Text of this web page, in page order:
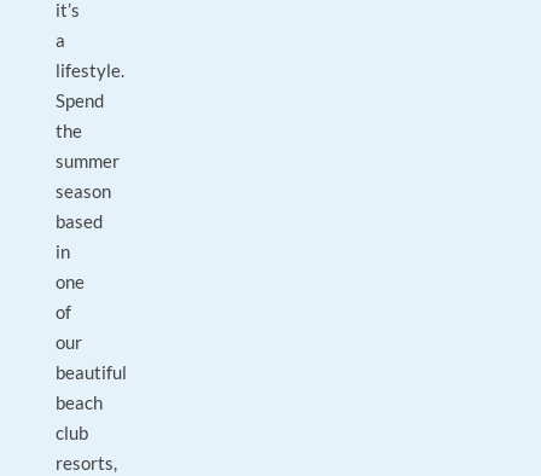
it’s
a
lifestyle.
Spend
the
summer
season
based
in
one
of
our
beautiful
beach
club
resorts,